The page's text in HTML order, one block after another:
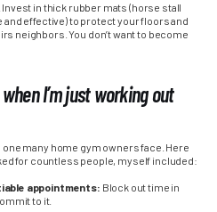
Invest in thick rubber mats (horse stall
effective) to protect your floors and
neighbors. You don’t want to become
I’m just working out
one many home gym owners face. Here
for countless people, myself included:
appointments: Block out time in
to it.